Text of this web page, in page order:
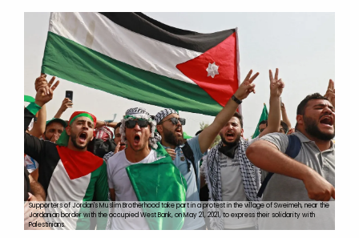
Supporters of Jordan's Muslim Brotherhood take part in a protest in the village of Sweimeh, near the
Jordanian border with the occupied West Bank, on May 21, 2021, to express their solidarity with
Palestinians.